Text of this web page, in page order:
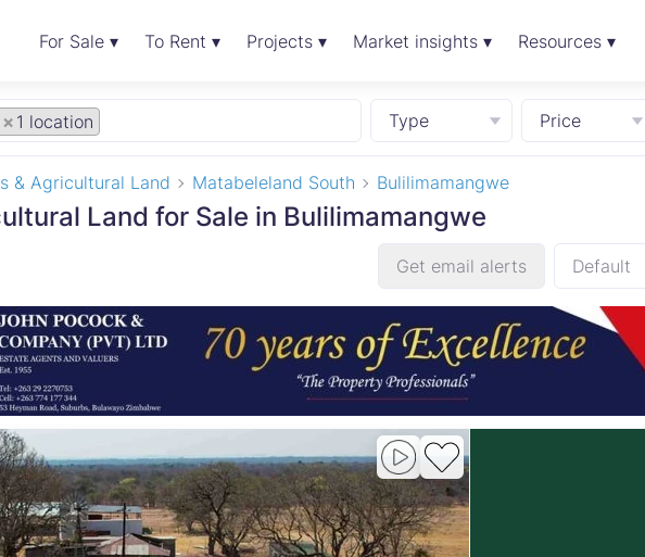
For Sale ▾ To Rent ▾ Projects ▾ Market insights ▾ Resources ▾
× 1 location Type Price
& Agricultural Land Matabeleland South Bulilimamangwe
Land for Sale in Bulilimamangwe
Get email alerts Default
Probfix Properties Rawson Properties Harare